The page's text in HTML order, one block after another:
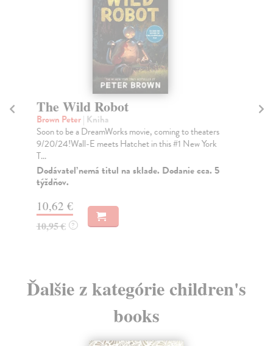
The Wild Robot
Brown Peter| Kniha
Soon to be a DreamWorks movie, coming to theaters
9/20/24!Wall-E meets Hatchet in this #1 New York
T...
Dodávateľ nemá titul na sklade. Dodanie cca. 5
týždňov.
10,62 €
10,95 € ?
Ďalšie z kategórie children's
books